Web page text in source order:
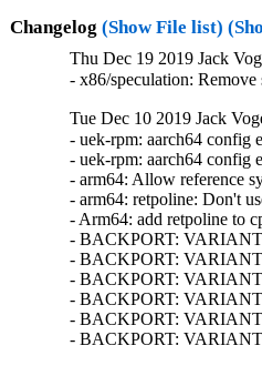
Changelog (Show File list)
Thu Dec 19 2019 Jack
- x86/speculation:
Tue Dec 10 2019 Jack
- uek-rpm: aarch64
- uek-rpm: aarch64
- arm64: Allow reference
- arm64: retpoline: Don't
- Arm64: add retpoline to
- BACKPORT: VARIANT
- BACKPORT: VARIANT
- BACKPORT: VARIANT
- BACKPORT:
- BACKPORT: VARIANT
- BACKPORT: VARIANT